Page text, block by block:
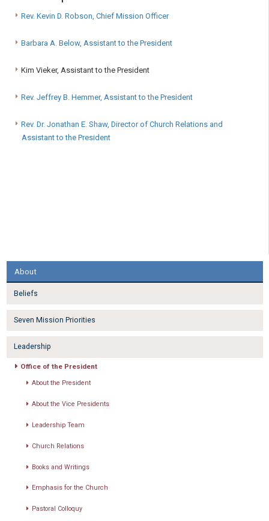
Rev. Kevin D. Robson, Chief Mission Officer
Barbara A. Below, Assistant to the President
Kim Vieker, Assistant to the President
Rev. Jeffrey B. Hemmer, Assistant to the President
Rev. Dr. Jonathan E. Shaw, Director of Church Relations and
Assistant to the President
About
Beliefs
Seven Mission Priorities
Leadership
Office of the President
About the President
About the Vice Presidents
Leadership Team
Church Relations
Books and Writings
Emphasis for the Church
Pastoral Colloquy